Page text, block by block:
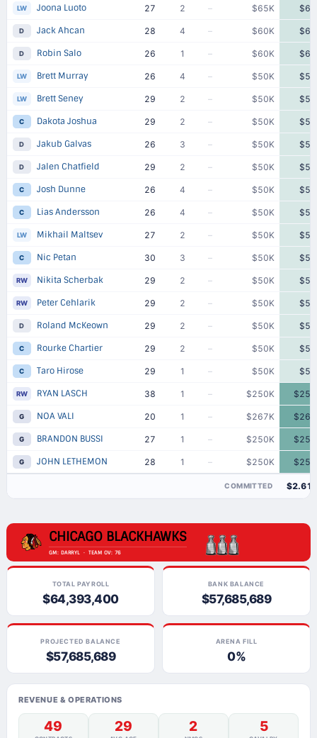
LW Joona Luoto 27 2 – $65K
D Jack Ahcan 28 4 – $60K
D Robin Salo 26 1 – $60K
LW Brett Murray 26 4 – $50K
LW Brett Seney 29 2 – $50K
C Dakota Joshua 29 2 – $50K
D Jakub Galvas 26 3 – $50K
D Jalen Chatfield 29 2 – $50K
C Josh Dunne 26 4 – $50K
C Lias Andersson 26 4 – $50K
LW Mikhail Maltsev 27 2 – $50K
C Nic Petan 30 3 – $50K
RW Nikita Scherbak 29 2 – $50K
RW Peter Cehlarik 29 2 – $50K
D Roland McKeown 29 2 – $50K
C Rourke Chartier 29 2 – $50K
C Taro Hirose 29 1 – $50K
RW RYAN LASCH 38 1 – $250K
G NOA VALI 20 1 – $267K
G BRANDON BUSSI 27 1 – $250K
G JOHN LETHEMON 28 1 – $250K
COMMITTED
CHICAGO BLACKHAWKS
GM: DARRYL · TEAM OV: 76
TOTAL PAYROLL
$64,393,400
BANK BALANCE
$57,685,689
PROJECTED BALANCE
$57,685,689
ARENA FILL
0%
REVENUE & OPERATIONS
49 29 2 5